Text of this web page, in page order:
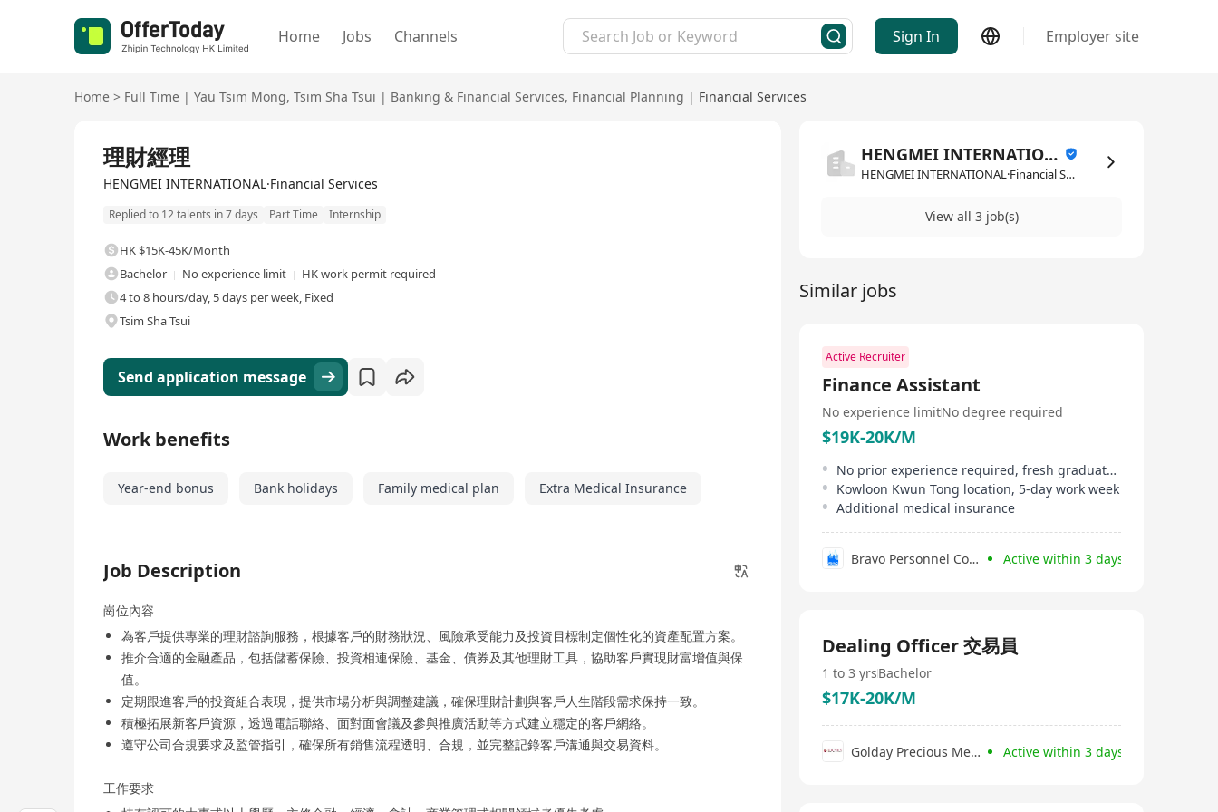
Home Jobs Channels Sign In Employer site
Home > Full Time | Yau Tsim Mong, Tsim Sha Tsui | Banking & Financial Services, Financial Planning | Financial Services
理財經理
HENGMEI INTERNATIONAL·Financial Services
Replied to 12 talents in 7 days Part Time Internship
HK $15K-45K/Month
Bachelor
No experience limit
HK work permit required
4 to 8 hours/day, 5 days per week, Fixed
Tsim Sha Tsui
Send application message
Work benefits
Year-end bonus Bank holidays Family medical plan Extra Medical Insurance
Job Description
崗位內容
為客戶提供專業的理財諮詢服務，根據客戶的財務狀況、風險承受能力及投資目標制定個性化的資產配置方案。
推介合適的金融產品，包括儲蓄保險、投資相連保險、基金、債券及其他理財工具，協助客戶實現財富增值與保
值。
定期跟進客戶的投資組合表現，提供市場分析與調整建議，確保理財計劃與客戶人生階段需求保持一致。
積極拓展新客戶資源，透過電話聯絡、面對面會議及參與推廣活動等方式建立穩定的客戶網絡。
遵守公司合規要求及監管指引，確保所有銷售流程透明、合規，並完整記錄客戶溝通與交易資料。
工作要求
HENGMEI INTERNATIONAL
HENGMEI INTERNATIONAL·Financial Services
View all 3 job(s)
Similar jobs
Active Recruiter
Finance Assistant
No experience limitNo degree required
$19K-20K/M
No prior experience required, fresh graduates welcome
Kowloon Kwun Tong location, 5-day work week
Additional medical insurance
Bravo Personnel Consultancy Limited Active within 3 days
Dealing Officer 交易員
1 to 3 yrsBachelor
$17K-20K/M
Golday Precious Metals Co., Limited Active within 3 days